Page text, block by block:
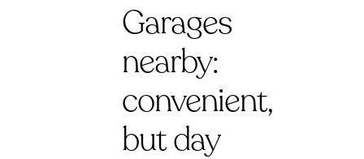
Garages
nearby:
convenient,
but day